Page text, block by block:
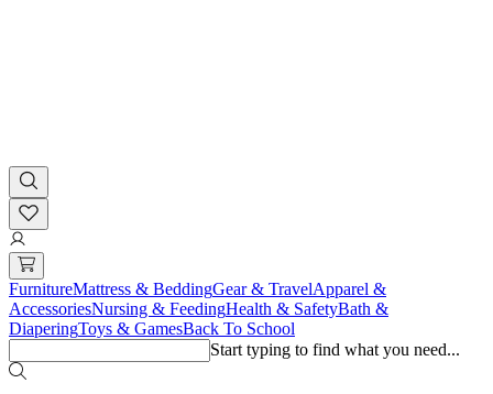
FurnitureMattress & BeddingGear & TravelApparel &
AccessoriesNursing & FeedingHealth & SafetyBath &
DiaperingToys & GamesBack To School
Start typing to find what you need...